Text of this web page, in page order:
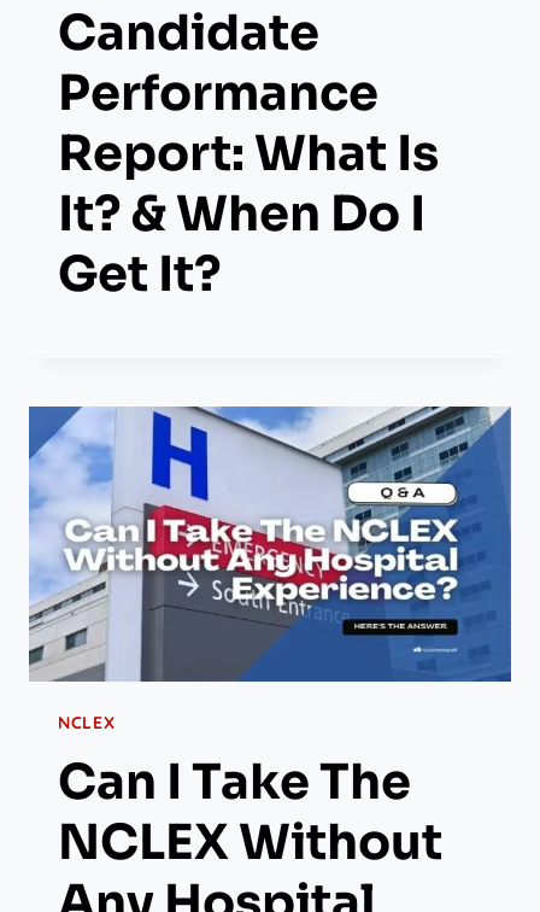
Candidate
Performance
Report: What Is
It? & When Do I
Get It?
NCLEX
Can I Take The
NCLEX Without